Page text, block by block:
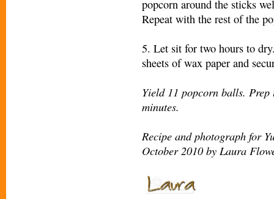
popcorn around the sticks
Repeat with the rest of the
5. Let sit for two hours to
sheets of wax paper and
Yield 11 popcorn balls.
minutes.
Recipe and photograph for
October 2010 by Laura